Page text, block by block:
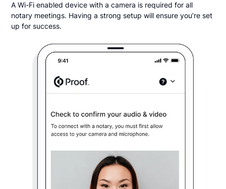
A Wi-Fi enabled device with a camera is required for all
notary meetings. Having a strong setup will ensure you’re set
up for success.